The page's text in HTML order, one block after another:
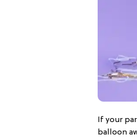
If your
balloon